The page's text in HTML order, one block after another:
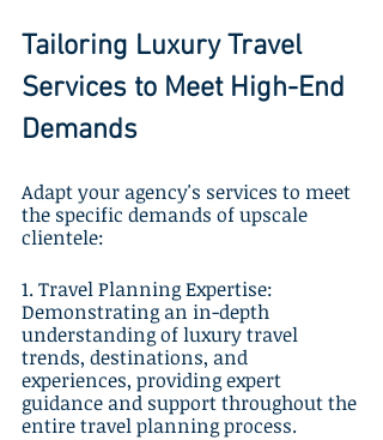
Tailoring Luxury Travel
Services to Meet High-End
Demands
Adapt your agency's services to meet
the specific demands of upscale
clientele:
1. Travel Planning Expertise:
Demonstrating an in-depth
understanding of luxury travel
trends, destinations, and
experiences, providing expert
guidance and support throughout the
entire travel planning process.